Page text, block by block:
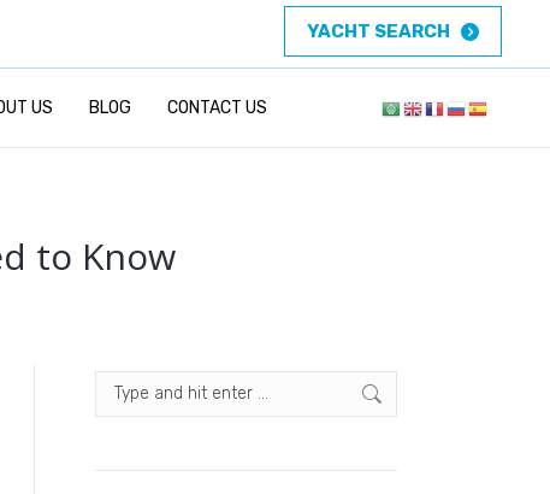
YACHT SEARCH
US BLOG CONTACT US
to Know
Search: